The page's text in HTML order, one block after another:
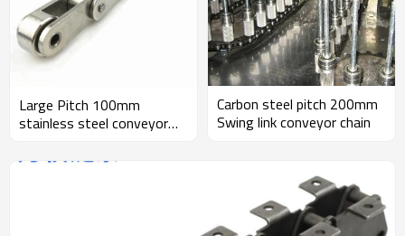
Large Pitch 100mm
stainless steel conveyor
Carbon steel pitch 200mm
Swing link conveyor chain